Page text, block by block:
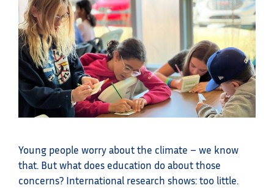
Young people worry about the climate – we know
that. But what does education do about those
concerns? International research shows: too little.